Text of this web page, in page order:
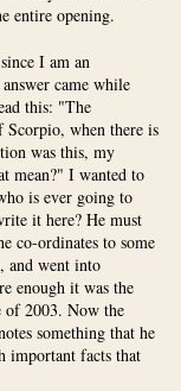
entire opening.
I am an
came while
this: "The
Scorpio, when there is
was this, my
mean?" I wanted to
is ever going to
it here? He must
co-ordinates to some
and went into
enough it was the
of 2003. Now the
something that he
important facts that